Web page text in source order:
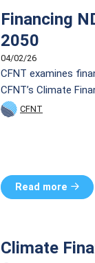
Financing
2050
04/02/26
CFNT examines
CFNT’s Climate
mobilize finance
CFNT
Read more
Climate